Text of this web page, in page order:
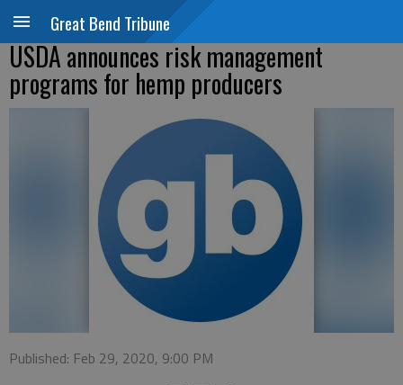
Great Bend Tribune
USDA announces risk management
programs for hemp producers
Published: Feb 29, 2020, 9:00 PM